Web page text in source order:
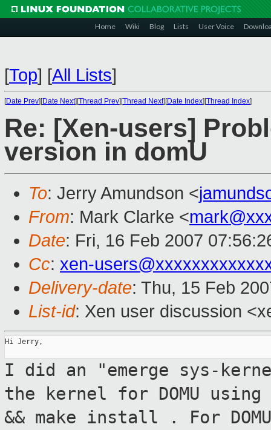
Home Wiki Blog Lists User Voice
[Top] [All Lists]
[Date Prev][Date Next][Thread Prev][Thread Next][Date Index][Thread Index]
Re: [Xen-users]
version in domU
To: Jerry Amundson <
From: Mark Clarke <
Date: Fri, 16 Feb 2007
Cc: xen-
Delivery-date: Thu, 15 Feb
List-id: Xen user discussion
Hi Jerry,
I did an "emerge sys-
the kernel for DOMU
&& make install
. For